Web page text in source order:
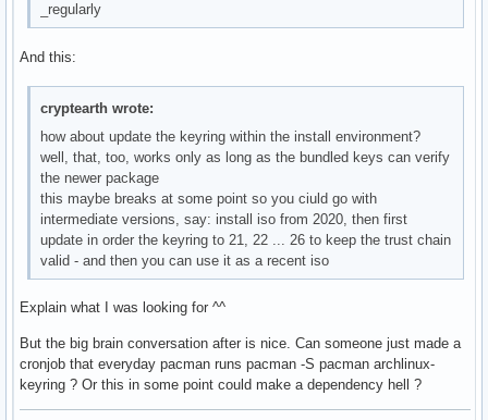
_regularly
And this:
cryptearth wrote:
how about update the keyring within the install environment?
well, that, too, works only as long as the bundled keys can verify
the newer package
this maybe breaks at some point so you ciuld go with
intermediate versions, say: install iso from 2020, then first
update in order the keyring to 21, 22 ... 26 to keep the trust chain
valid - and then you can use it as a recent iso
Explain what I was looking for ^^
But the big brain conversation after is nice. Can someone just made a
cronjob that everyday pacman runs pacman -S pacman archlinux-
keyring ? Or this in some point could make a dependency hell ?